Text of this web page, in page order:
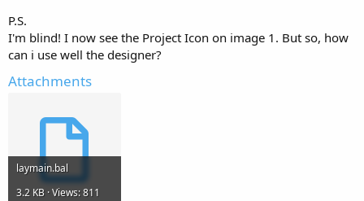
P.S.
I'm blind! I now see the Project Icon on image 1. But so, how
can i use well the designer?
Attachments
laymain.bal
3.2 KB · Views: 811